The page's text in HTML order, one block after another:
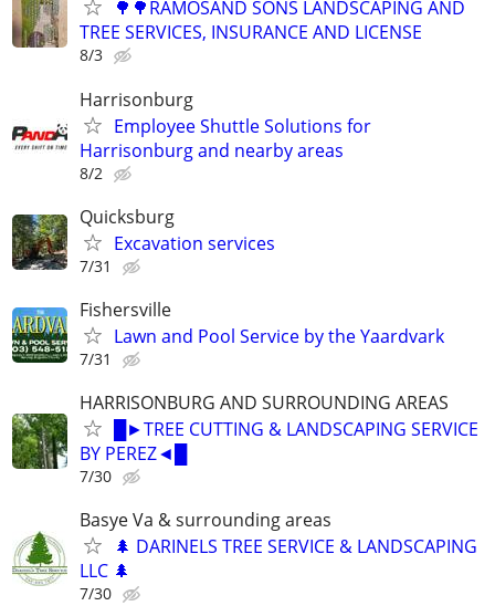
🌳🌳RAMOSAND SONS LANDSCAPING AND
TREE SERVICES, INSURANCE AND LICENSE
8/3
Harrisonburg
Employee Shuttle Solutions for
Harrisonburg and nearby areas
8/2
Quicksburg
Excavation services
7/31
Fishersville
Lawn and Pool Service by the Yaardvark
7/31
HARRISONBURG AND SURROUNDING AREAS
█►TREE CUTTING & LANDSCAPING SERVICE
BY PEREZ◄█
7/30
Basye Va & surrounding areas
🌲 DARINELS TREE SERVICE & LANDSCAPING
LLC 🌲
7/30